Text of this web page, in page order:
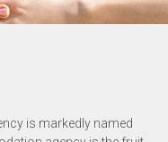
is markedly named